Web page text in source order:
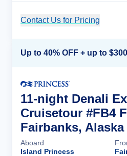
Contact Us for Pricing
11-night Denali
Cruisetour #FB4
Fairbanks, Alaska
Aboard
Island Princess